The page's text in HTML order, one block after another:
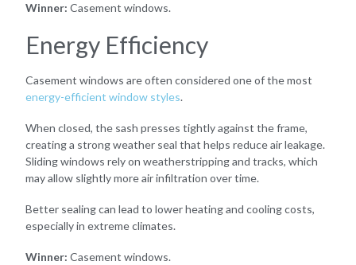
Winner: Casement windows.
Energy Efficiency
Casement windows are often considered one of the most
energy-efficient window styles.
When closed, the sash presses tightly against the frame,
creating a strong weather seal that helps reduce air leakage.
Sliding windows rely on weatherstripping and tracks, which
may allow slightly more air infiltration over time.
Better sealing can lead to lower heating and cooling costs,
especially in extreme climates.
Winner: Casement windows.